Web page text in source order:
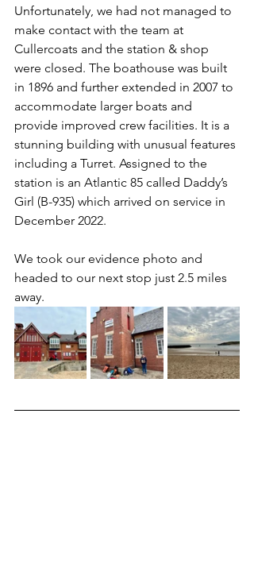
Unfortunately, we had not managed to
make contact with the team at
Cullercoats and the station & shop
were closed. The boathouse was built
in 1896 and further extended in 2007 to
accommodate larger boats and
provide improved crew facilities. It is a
stunning building with unusual features
including a Turret. Assigned to the
station is an Atlantic 85 called Daddy’s
Girl (B-935) which arrived on service in
December 2022.
We took our evidence photo and
headed to our next stop just 2.5 miles
away.